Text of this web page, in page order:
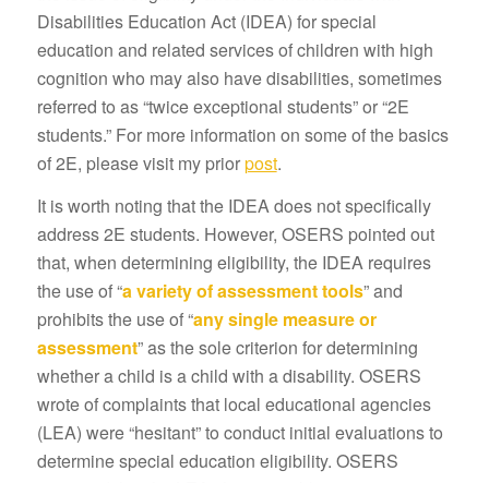
Disabilities Education Act (IDEA) for special
education and related services of children with high
cognition who may also have disabilities, sometimes
referred to as “twice exceptional students” or “2E
students.” For more information on some of the basics
of 2E, please visit my priorpost.
It is worth noting that the IDEA does not specifically
address 2E students. However, OSERS pointed out
that, when determining eligibility, the IDEA requires
the use of “a variety of assessment tools” and
prohibits the use of “any single measure or
assessment” as the sole criterion for determining
whether a child is a child with a disability. OSERS
wrote of complaints that local educational agencies
(LEA) were “hesitant” to conduct initial evaluations to
determine special education eligibility. OSERS